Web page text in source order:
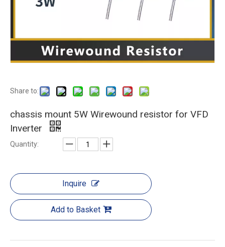
Share to:
chassis mount 5W Wirewound resistor for VFD
Inverter
Quantity:
Inquire
Add to Basket